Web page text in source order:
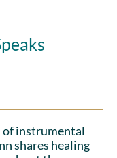
of instrumental
shares healing